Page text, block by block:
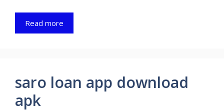
Read more
saro loan app download
apk